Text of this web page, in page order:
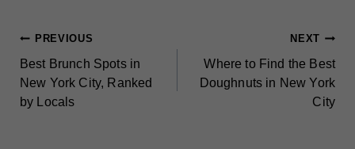
POST
NAVIGATION
PREVIOUS
Best Brunch Spots in
New York City, Ranked
by Locals
NEXT
Where to Find the Best
Doughnuts in New York
City